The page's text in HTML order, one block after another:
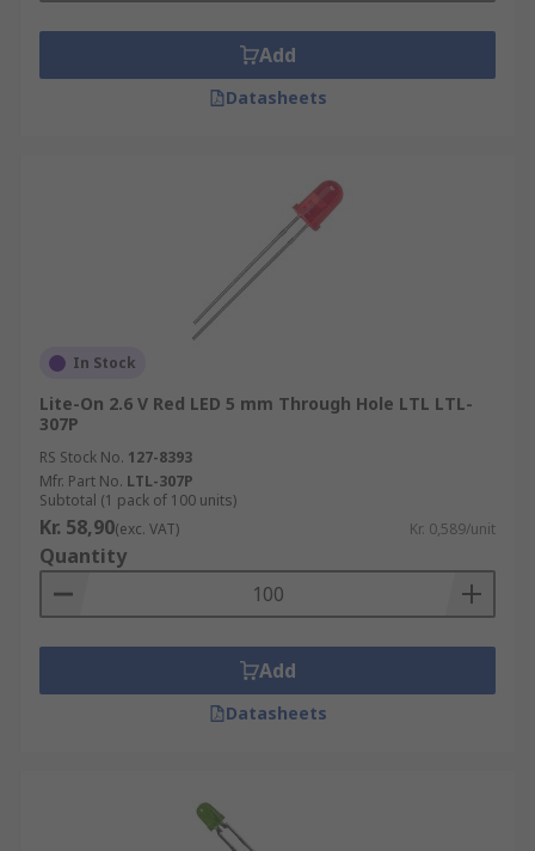
Add
Datasheets
In Stock
Lite-On 2.6 V Red LED 5 mm Through Hole LTL LTL-
307P
RS Stock No. 127-8393
Mfr. Part No. LTL-307P
Subtotal (1 pack of 100 units)
Kr. 58,90(exc. VAT) Kr. 0,589/unit
Quantity
Add
Datasheets